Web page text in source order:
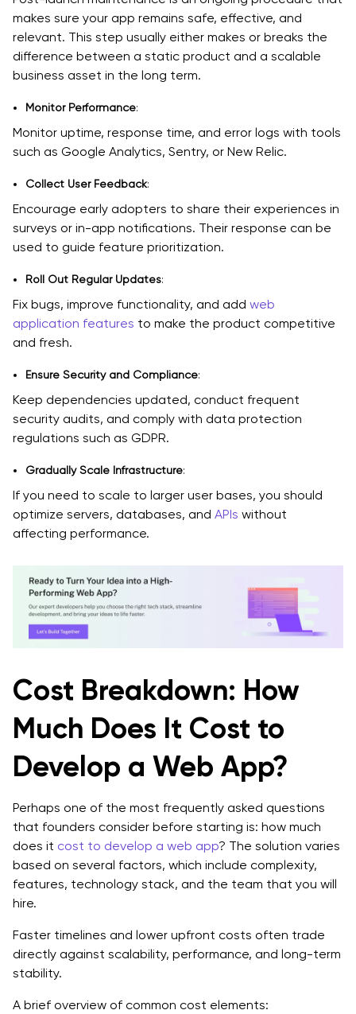
makes sure your app remains safe, effective, and
relevant. This step usually either makes or breaks the
difference between a static product and a scalable
business asset in the long term.
Monitor Performance:
Monitor uptime, response time, and error logs with tools
such as Google Analytics, Sentry, or New Relic.
Collect User Feedback:
Encourage early adopters to share their experiences in
surveys or in-app notifications. Their response can be
used to guide feature prioritization.
Roll Out Regular Updates:
Fix bugs, improve functionality, and add web
application features to make the product competitive
and fresh.
Ensure Security and Compliance:
Keep dependencies updated, conduct frequent
security audits, and comply with data protection
regulations such as GDPR.
Gradually Scale Infrastructure:
If you need to scale to larger user bases, you should
optimize servers, databases, and APIs without
affecting performance.
Cost Breakdown: How
Much Does It Cost to
Develop a Web App?
Perhaps one of the most frequently asked questions
that founders consider before starting is: how much
does it cost to develop a web app? The solution varies
based on several factors, which include complexity,
features, technology stack, and the team that you will
hire.
Faster timelines and lower upfront costs often trade
directly against scalability, performance, and long-term
stability.
A brief overview of common cost elements: